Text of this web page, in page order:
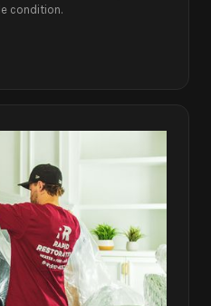
condition.